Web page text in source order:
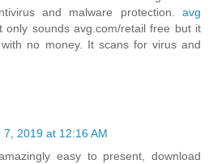
and malware protection. avg
only sounds avg.com/retail free but it
no money. It scans for virus and
7, 2019 at 12:16 AM
easy to present, download